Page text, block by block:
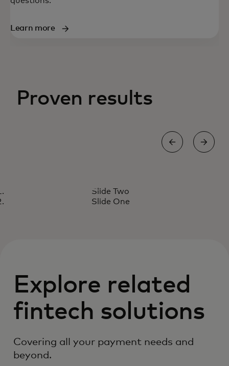
Learn more
Proven results
Judo provides a seamless
Slide Two
Slide One
Explore related
fintech solutions
Covering all your payment needs and
beyond.